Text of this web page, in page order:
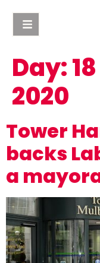
Day:
2020
Tower
backs
a